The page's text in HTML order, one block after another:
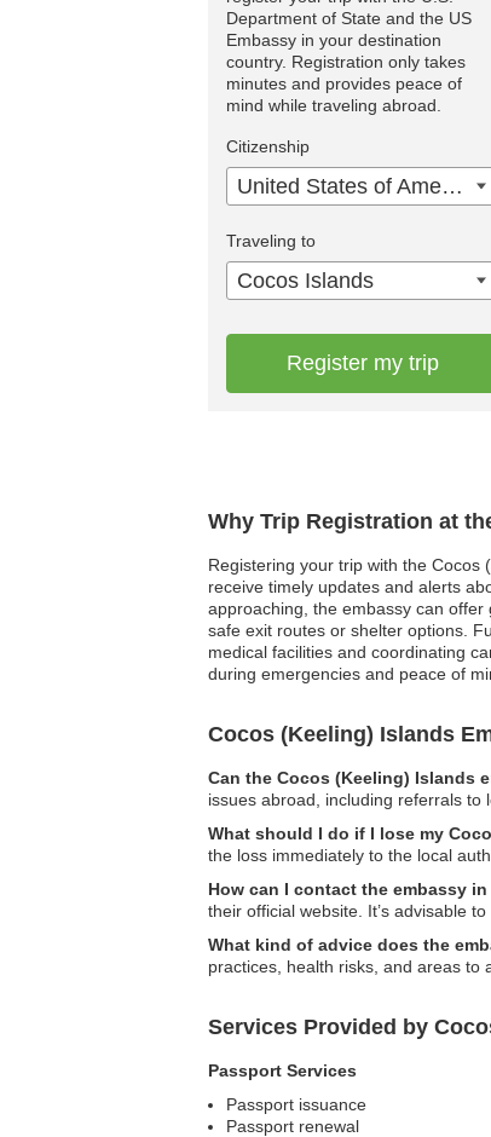
Why Trip Registration at
Registering your trip with the Cocos
receive timely updates and alerts
approaching, the embassy can
safe exit routes or shelter options.
medical facilities and coordinating
during emergencies and peace of
Cocos (Keeling) Islands
Can the Cocos (Keeling) Islands
issues abroad, including referrals to
What should I do if I lose my
the loss immediately to the local
How can I contact the embassy
their official website. It’s advisable
What kind of advice does the
practices, health risks, and areas to
Services Provided by
Passport Services
Passport issuance
Passport renewal
Department of State and the US
Embassy in your destination
country. Registration only takes
minutes and provides peace of
mind while traveling abroad.
Citizenship
United States of America
Traveling to
Cocos Islands
Register my trip